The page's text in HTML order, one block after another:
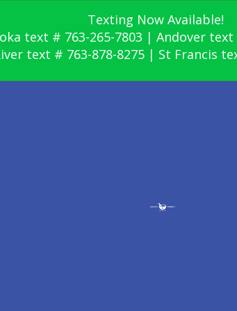
Texting Now Available!
text # 763-265-7803 | Andover text
text # 763-878-8275 | St Francis